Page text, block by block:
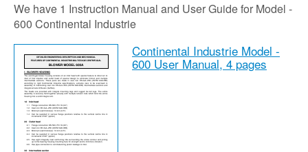
We have 1 Instruction Manual and User Guide for Model -
600 Continental Industrie
Continental Industrie Model -
600 User Manual, 4 pages